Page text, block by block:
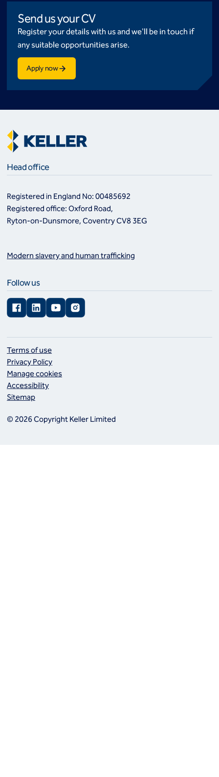
Send us your CV
Register your details with us and we'll be in touch if
any suitable opportunities arise.
Apply now
Head office
Registered in England No: 00485692
Registered office: Oxford Road,
Ryton-on-Dunsmore, Coventry CV8 3EG
Modern slavery and human trafficking
Follow us
FacebookLinkedInYouTubeInstagram
Terms of use
Privacy Policy
Manage cookies
Accessibility
Sitemap
© 2026 Copyright Keller Limited